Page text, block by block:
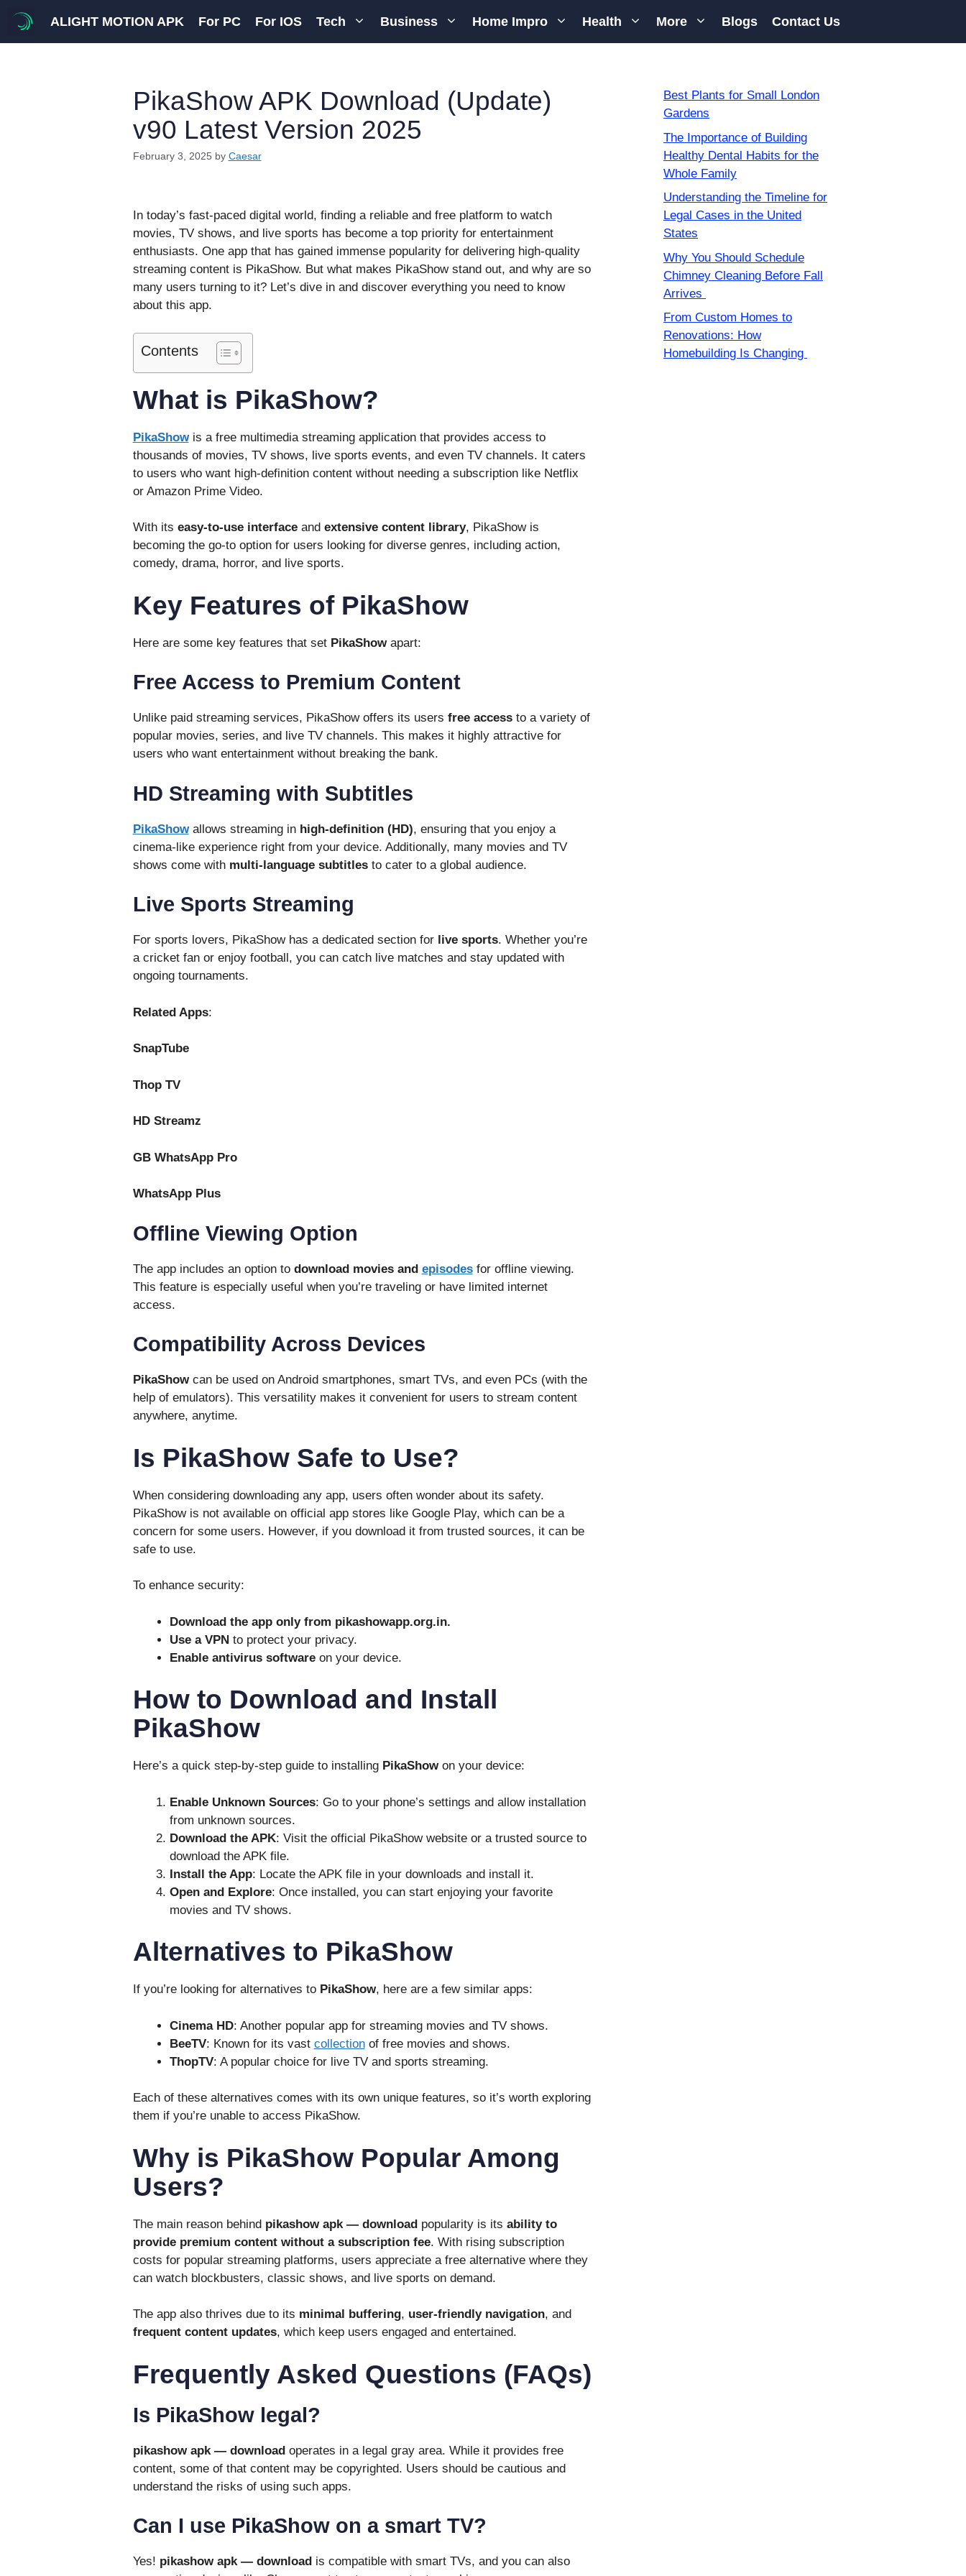
content
ALIGHT MOTION APK For PC For IOS Tech Business Home Impro Health More Blogs Contact Us
PikaShow APK Download (Update)
v90 Latest Version 2025
February 3, 2025 by Caesar
In today’s fast-paced digital world, finding a reliable and free platform to watch
movies, TV shows, and live sports has become a top priority for entertainment
enthusiasts. One app that has gained immense popularity for delivering high-quality
streaming content is PikaShow. But what makes PikaShow stand out, and why are so
many users turning to it? Let’s dive in and discover everything you need to know
about this app.
Contents
What is PikaShow?
PikaShowis a free multimedia streaming application that provides access to
thousands of movies, TV shows, live sports events, and even TV channels. It caters
to users who want high-definition content without needing a subscription like Netflix
or Amazon Prime Video.
With its easy-to-use interfaceand extensive content library, PikaShow is
becoming the go-to option for users looking for diverse genres, including action,
comedy, drama, horror, and live sports.
Key Features of PikaShow
Here are some key features that set PikaShowapart:
Free Access to Premium Content
Unlike paid streaming services, PikaShow offers its users free accessto a variety of
popular movies, series, and live TV channels. This makes it highly attractive for
users who want entertainment without breaking the bank.
HD Streaming with Subtitles
PikaShowallows streaming in high-definition (HD), ensuring that you enjoy a
cinema-like experience right from your device. Additionally, many movies and TV
shows come with multi-language subtitlesto cater to a global audience.
Live Sports Streaming
For sports lovers, PikaShow has a dedicated section for live sports. Whether you’re
a cricket fan or enjoy football, you can catch live matches and stay updated with
ongoing tournaments.
Related Apps:
SnapTube
Thop TV
HD Streamz
GB WhatsApp Pro
WhatsApp Plus
Offline Viewing Option
The app includes an option to download movies and episodesfor offline viewing.
This feature is especially useful when you’re traveling or have limited internet
access.
Compatibility Across Devices
PikaShowcan be used on Android smartphones, smart TVs, and even PCs (with the
help of emulators). This versatility makes it convenient for users to stream content
anywhere, anytime.
Is PikaShow Safe to Use?
When considering downloading any app, users often wonder about its safety.
PikaShow is not available on official app stores like Google Play, which can be a
concern for some users. However, if you download it from trusted sources, it can be
safe to use.
To enhance security:
Download the app only from pikashowapp.org.in.
Use a VPNto protect your privacy.
Enable antivirus softwareon your device.
How to Download and Install
PikaShow
Here’s a quick step-by-step guide to installing PikaShowon your device:
Enable Unknown Sources: Go to your phone’s settings and allow installation
from unknown sources.
Download the APK: Visit the official PikaShow website or a trusted source to
download the APK file.
Install the App: Locate the APK file in your downloads and install it.
Open and Explore: Once installed, you can start enjoying your favorite
movies and TV shows.
Alternatives to PikaShow
If you’re looking for alternatives to PikaShow, here are a few similar apps:
Cinema HD: Another popular app for streaming movies and TV shows.
BeeTV: Known for its vast collectionof free movies and shows.
ThopTV: A popular choice for live TV and sports streaming.
Each of these alternatives comes with its own unique features, so it’s worth exploring
them if you’re unable to access PikaShow.
Why is PikaShow Popular Among
Users?
The main reason behind pikashow apk — downloadpopularity is its ability to
provide premium content without a subscription fee. With rising subscription
costs for popular streaming platforms, users appreciate a free alternative where they
can watch blockbusters, classic shows, and live sports on demand.
The app also thrives due to its minimal buffering, user-friendly navigation, and
frequent content updates, which keep users engaged and entertained.
Frequently Asked Questions (FAQs)
Is PikaShow legal?
pikashow apk — downloadoperates in a legal gray area. While it provides free
content, some of that content may be copyrighted. Users should be cautious and
understand the risks of using such apps.
Can I use PikaShow on a smart TV?
Yes! pikashow apk — download is compatible with smart TVs, and you can also
Best Plants for Small London
Gardens
The Importance of Building
Healthy Dental Habits for the
Whole Family
Understanding the Timeline for
Legal Cases in the United
States
Why You Should Schedule
Chimney Cleaning Before Fall
Arrives
From Custom Homes to
Renovations: How
Homebuilding Is Changing